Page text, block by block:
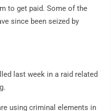
to get paid. Some of the
since been seized by
last week in a raid related
using criminal elements in